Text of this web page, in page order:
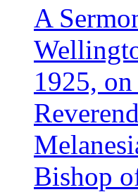
A
1925,
Bishop